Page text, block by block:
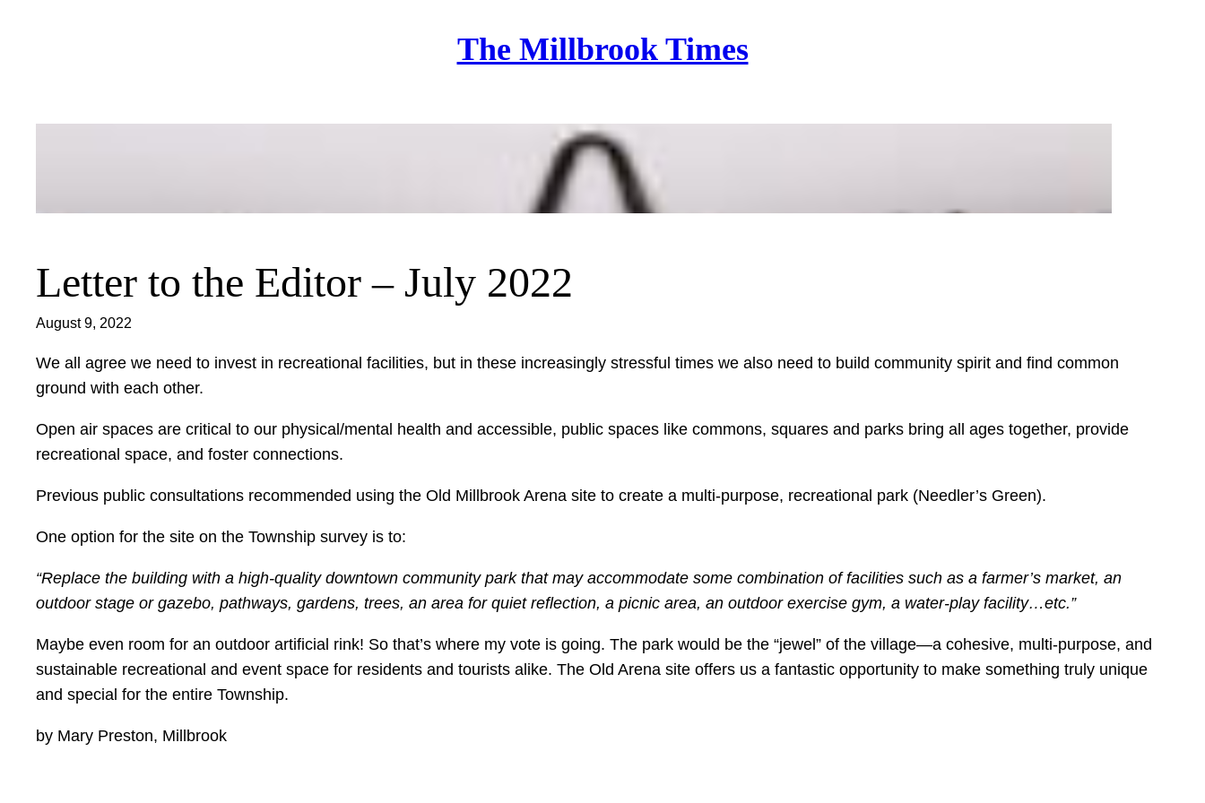
The Millbrook Times
Letter to the Editor – July 2022
August 9, 2022
We all agree we need to invest in recreational facilities, but in these increasingly stressful times we also need to build community spirit and find common
ground with each other.
Open air spaces are critical to our physical/mental health and accessible, public spaces like commons, squares and parks bring all ages together, provide
recreational space, and foster connections.
Previous public consultations recommended using the Old Millbrook Arena site to create a multi-purpose, recreational park (Needler’s Green).
One option for the site on the Township survey is to:
“Replace the building with a high-quality downtown community park that may accommodate some combination of facilities such as a farmer’s market, an
outdoor stage or gazebo, pathways, gardens, trees, an area for quiet reflection, a picnic area, an outdoor exercise gym, a water-play facility…etc.”
Maybe even room for an outdoor artificial rink! So that’s where my vote is going. The park would be the “jewel” of the village—a cohesive, multi-purpose, and
sustainable recreational and event space for residents and tourists alike. The Old Arena site offers us a fantastic opportunity to make something truly unique
and special for the entire Township.
by Mary Preston, Millbrook